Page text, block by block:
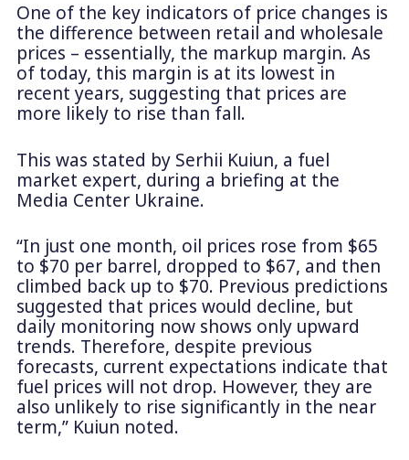
One of the key indicators of price changes is
the difference between retail and wholesale
prices – essentially, the markup margin. As
of today, this margin is at its lowest in
recent years, suggesting that prices are
more likely to rise than fall.
This was stated by Serhii Kuiun, a fuel
market expert, during a briefing at the
Media Center Ukraine.
“In just one month, oil prices rose from $65
to $70 per barrel, dropped to $67, and then
climbed back up to $70. Previous predictions
suggested that prices would decline, but
daily monitoring now shows only upward
trends. Therefore, despite previous
forecasts, current expectations indicate that
fuel prices will not drop. However, they are
also unlikely to rise significantly in the near
term,” Kuiun noted.